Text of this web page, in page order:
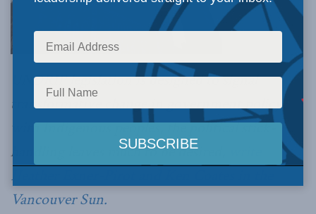
UNDRIP legislation is designed to signal
transformative change in government policy
with Indigenous peoples, the political stick-
handling leaves much to be desired,
Heather Exner-Pirot and Ken Coates in the
Vancouver Sun.